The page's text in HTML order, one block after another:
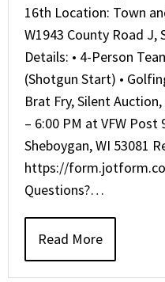
16th Location: Town
W1943 County Road J,
Details: • 4-Person
(Shotgun Start) •
Brat Fry, Silent
– 6:00 PM at VFW Post
Sheboygan, WI 53081
https://
Questions?…
Read More